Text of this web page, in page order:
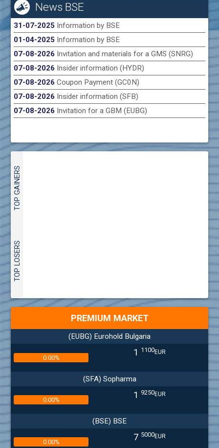
News BSE
31-07-2025 Information by BSE
01-04-2025 Information by BSE
07-08-2026 Invitation and materials for a GMS (SNRG)
07-08-2026 Insider information (HYDR)
07-08-2026Coupon Payment (GC0N)
07-08-2026 Insider information (SFB)
07-08-2026 Invitation for a GBM (EUBG)
TOP GAINERS
TOP LOSERS
PREMIUM MARKET
(EUBG) Eurohold Bulgaria
0.00% 1 1100EUR
(SFA) Sopharma
0.00% 1 9250EUR
(BSE) BSE
0.00% 7 5000EUR